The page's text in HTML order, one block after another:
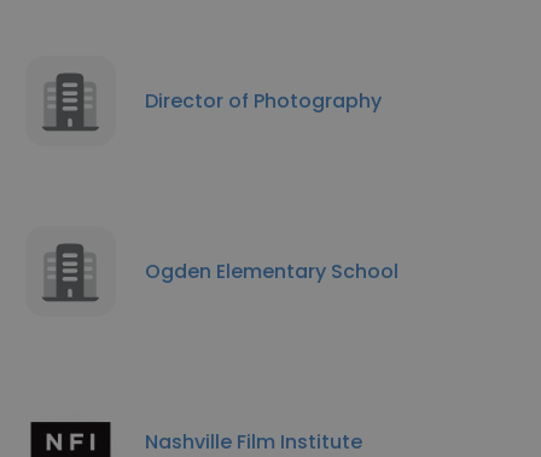
Director of Photography
Ogden Elementary School
Nashville Film Institute